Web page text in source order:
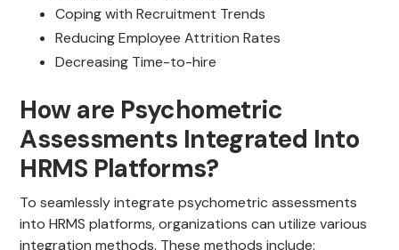
Coping with Recruitment Trends
Reducing Employee Attrition Rates
Decreasing Time-to-hire
How are Psychometric
Assessments Integrated Into
HRMS Platforms?
To seamlessly integrate psychometric assessments
into HRMS platforms, organizations can utilize various
integration methods. These methods include: